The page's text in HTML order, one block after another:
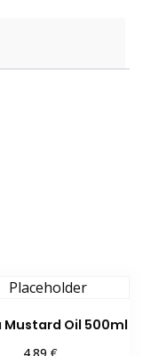
Mustard Oil 500ml
4.89€